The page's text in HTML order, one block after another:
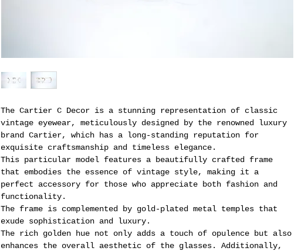
The Cartier C Decor is a stunning representation of classic
vintage eyewear, meticulously designed by the renowned luxury
brand Cartier, which has a long-standing reputation for
exquisite craftsmanship and timeless elegance.
This particular model features a beautifully crafted frame
that embodies the essence of vintage style, making it a
perfect accessory for those who appreciate both fashion and
functionality.
The frame is complemented by gold-plated metal temples that
exude sophistication and luxury.
The rich golden hue not only adds a touch of opulence but also
enhances the overall aesthetic of the glasses. Additionally,